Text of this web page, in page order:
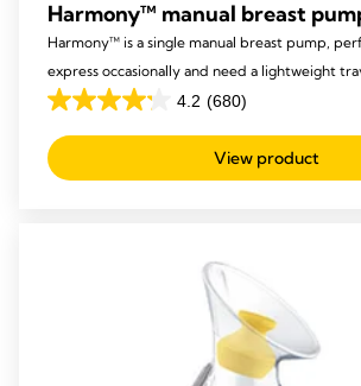
Harmony™ manual breast
Harmony™ is a single manual breast pump,
express occasionally and need a lightweight
4.2 (680)
4.2
out
of
View product